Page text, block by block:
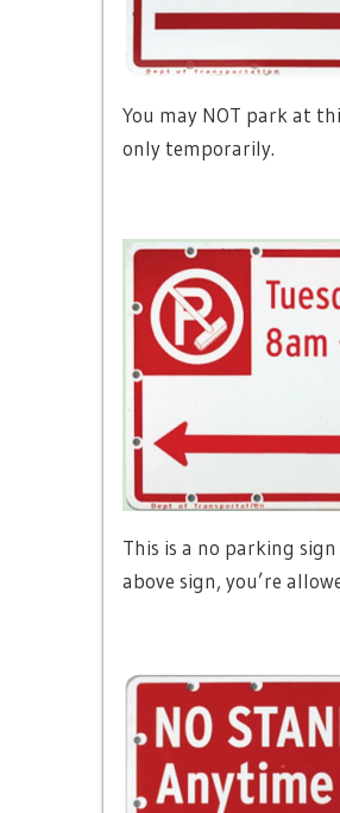
You may NOT park at
only temporarily.
This is a no parking
above sign, you’re